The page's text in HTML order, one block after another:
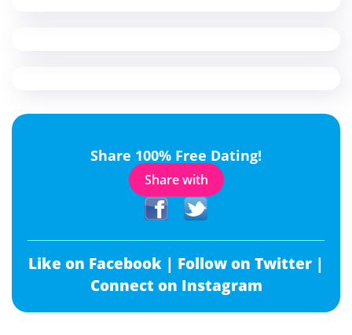
Share 100% Free Dating!
Share with
Like on Facebook | Follow on Twitter |
Connect on Instagram